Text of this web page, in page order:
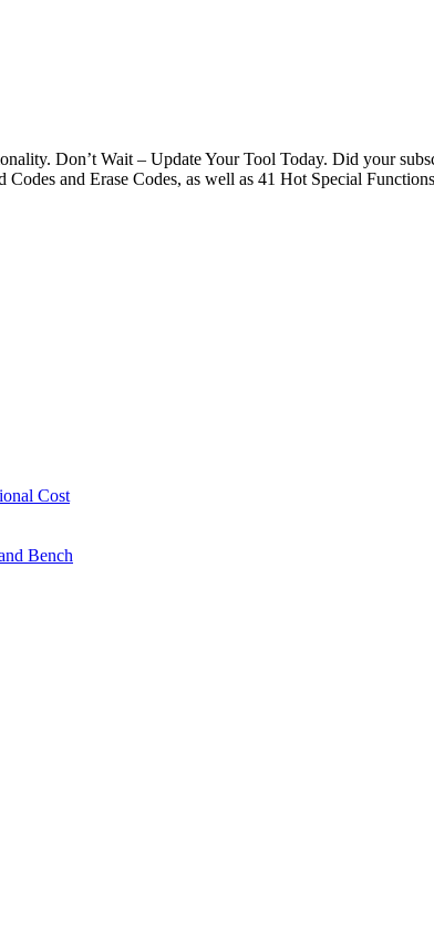
Don’t Wait – Update Your Tool Today. Did your
and Erase Codes, as well as 41 Hot Special
Cost
Bench